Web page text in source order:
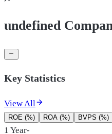
undefined
Key Statistics
View All
ROE (%) ROA (%) BVPS (%)
1 Year-